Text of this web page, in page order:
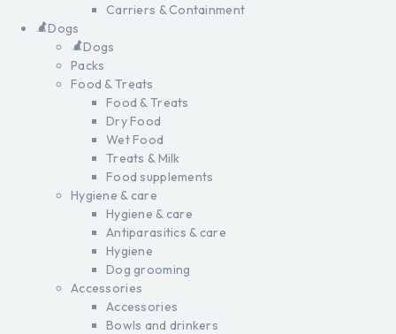
Carriers & Containment
Dogs
Dogs
Packs
Food & Treats
Food & Treats
Dry Food
Wet Food
Treats & Milk
Food supplements
Hygiene & care
Hygiene & care
Antiparasitics & care
Hygiene
Dog grooming
Accessories
Accessories
Bowls and drinkers